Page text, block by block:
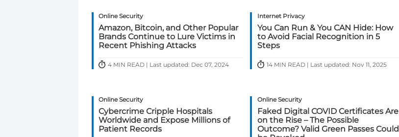
Online Security
Amazon, Bitcoin, and Other Popular
Brands Continue to Lure Victims in
Recent Phishing Attacks
4 MIN READ | Last updated: Dec 07, 2024
Internet Privacy
You Can Run & You CAN Hide: How
to Avoid Facial Recognition in 5
Steps
14 MIN READ | Last updated: Nov 11, 2025
Online Security
Cybercrime Cripple Hospitals
Worldwide and Expose Millions of
Patient Records
Online Security
Faked Digital COVID Certificates Are
on the Rise – The Possible
Outcome? Valid Green Passes Could